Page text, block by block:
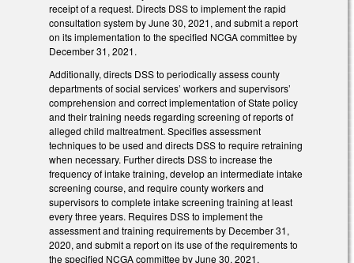
receipt of a request. Directs DSS to implement the rapid
consultation system by June 30, 2021, and submit a report
on its implementation to the specified NCGA committee by
December 31, 2021.
Additionally, directs DSS to periodically assess county
departments of social services’ workers and supervisors’
comprehension and correct implementation of State policy
and their training needs regarding screening of reports of
alleged child maltreatment. Specifies assessment
techniques to be used and directs DSS to require retraining
when necessary. Further directs DSS to increase the
frequency of intake training, develop an intermediate intake
screening course, and require county workers and
supervisors to complete intake screening training at least
every three years. Requires DSS to implement the
assessment and training requirements by December 31,
2020, and submit a report on its use of the requirements to
the specified NCGA committee by June 30, 2021.